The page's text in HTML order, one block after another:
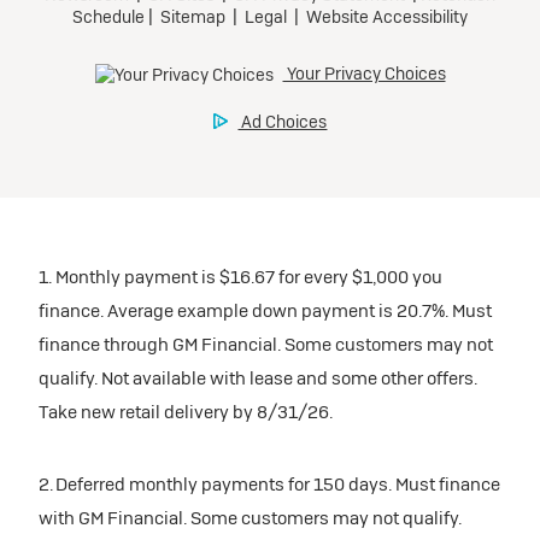
participating dealers.
inventory
Ultra Low-Mileage Lease for Well-Qualified Lessees.
$459/month
$0 security deposit.
Tax, title, license, and dealer fees extra.
Mileage charge of $0.25/mile over 20,000 miles at
participating dealers.
Request Dealer Pricing
1. Monthly payment is $16.67 for every $1,000 you
finance. Average example down payment is 20.7%. Must
finance through GM Financial. Some customers may not
qualify. Not available with lease and some other offers.
Take new retail delivery by 8/31/26.
2. Deferred monthly payments for 150 days. Must finance
with GM Financial. Some customers may not qualify.